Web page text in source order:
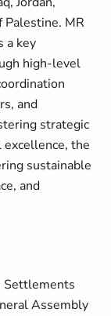
Palestine. MR
a key
high-level
and
strategic
the
sustainable
and
Settlements
Assembly